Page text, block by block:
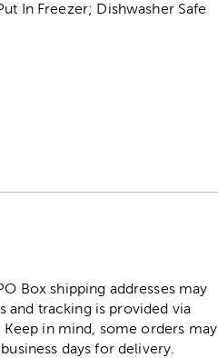
In Freezer; Dishwasher Safe
Box shipping addresses may
and tracking is provided via
in mind, some orders may
days for delivery.